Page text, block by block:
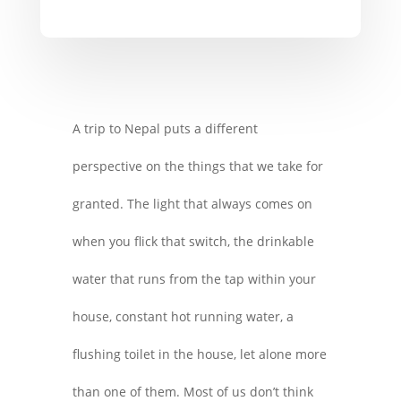
A trip to Nepal puts a different
perspective on the things that we take for
granted. The light that always comes on
when you flick that switch, the drinkable
water that runs from the tap within your
house, constant hot running water, a
flushing toilet in the house, let alone more
than one of them. Most of us don’t think